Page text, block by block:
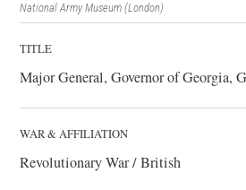
National Army Museum (London)
TITLE
Major General, Governor of Georgia,
WAR & AFFILIATION
Revolutionary War / British